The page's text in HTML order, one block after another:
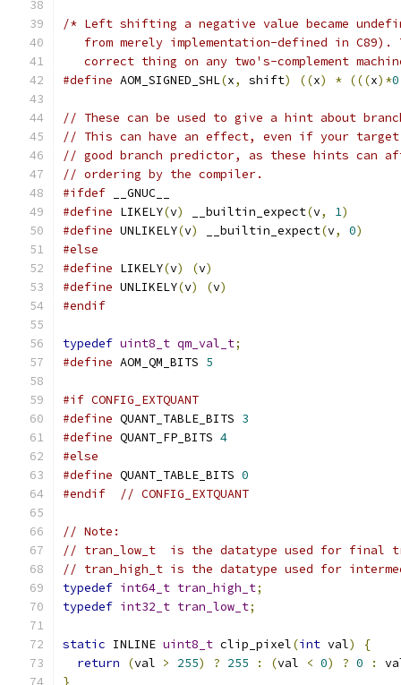
/* Left shifting a negative value became
from merely implementation-defined in C89).
correct thing on any two's-complement
#define AOM_SIGNED_SHL(x, shift) ((x) * (((x)*0
// These can be used to give a hint about
// This can have an effect, even if your target
// good branch predictor, as these hints can
// ordering by the compiler.
#ifdef __GNUC__
#define LIKELY(v) __builtin_expect(v, 1)
#define UNLIKELY(v) __builtin_expect(v, 0)
#else
#define LIKELY(v) (v)
#define UNLIKELY(v) (v)
#endif
typedef uint8_t qm_val_t;
#define AOM_QM_BITS 5
#if CONFIG_EXTQUANT
#define QUANT_TABLE_BITS 3
#define QUANT_FP_BITS 4
#else
#define QUANT_TABLE_BITS 0
#endif
// CONFIG_EXTQUANT
// Note:
// tran_low_t  is the datatype used for final
// tran_high_t is the datatype used for
typedef int64_t tran_high_t;
typedef int32_t tran_low_t;
static INLINE uint8_t clip_pixel(int val)
{
return
(val > 255) ? 255 : (val < 0) ? 0 :
}